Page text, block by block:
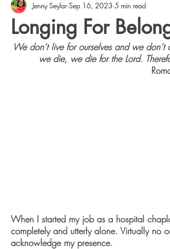
How to Change Intentionality
Vision Intentional Parenting Stress
Longing For
Jenny Seylar Sep 16, 2023 5 min read
We don’t live for ourselves and we
we die, we die for the Lord.
When I started my job as a hospital
completely and utterly alone. Virtually no
acknowledge my presence.